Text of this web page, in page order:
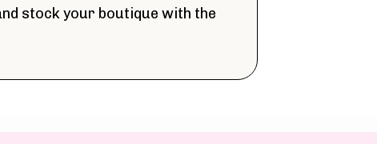
stock your boutique with the